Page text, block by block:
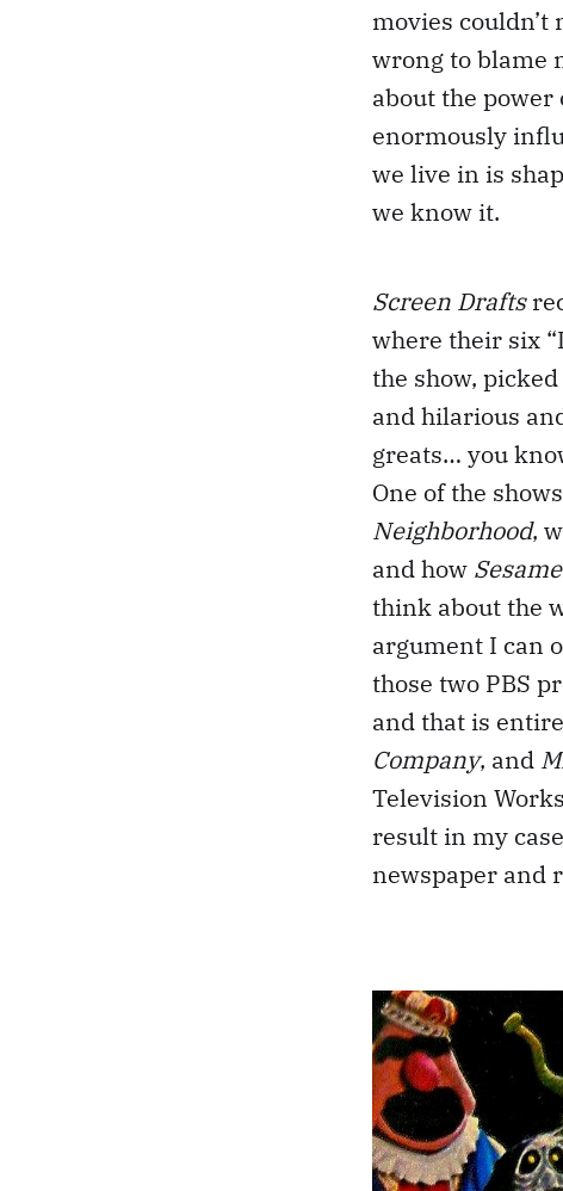
movies
wrong to blame
about the
enormously
we live in is
we know it.
Screen Drafts
where their six
the show,
and hilarious
greats… you
One of the
Neighborhood,
and how
think about the
argument I can
those two PBS
and that is
Company, and
Television
result in my
newspaper and